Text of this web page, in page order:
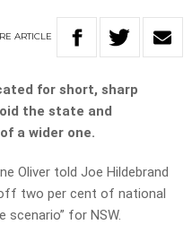
ARTICLE
for short, sharp
the state and
a wider one.
Oliver told Joe Hildebrand
two per cent of national
scenario” for NSW.